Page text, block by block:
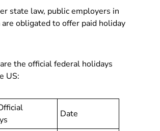
state law, public employers in
are obligated to offer paid holiday
the official federal holidays
US:
Date